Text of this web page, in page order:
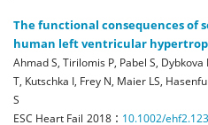
The functional consequences of
human left ventricular
Ahmad S, Tirilomis P, Pabel S,
T, Kutschka I, Frey N, Maier LS,
S
ESC Heart Fail 2018 : 10.1002/